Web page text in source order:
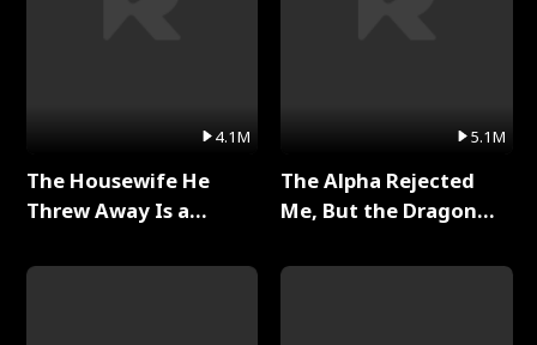
4.1M
The Housewife He
Threw Away Is a
5.1M
The Alpha Rejected
Me, But the Dragon
Series